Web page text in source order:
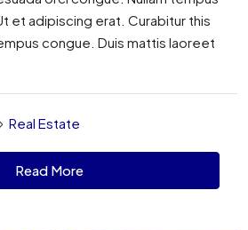
et adipiscing erat. Curabitur this
congue. Duis mattis laoreet
Real Estate
Read More